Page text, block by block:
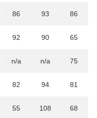
86 93 86
92 90 65
n/a n/a 75
82 94 81
55 108 68